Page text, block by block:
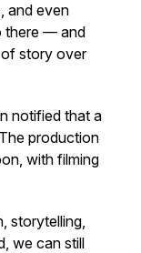
and even
there — and
story over
notified that a
production
with filming
storytelling,
we can still